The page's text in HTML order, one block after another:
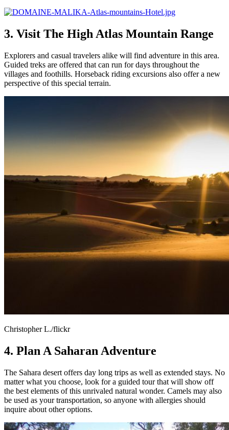
3. Visit The High Atlas Mountain Range
Explorers and casual travelers alike will find adventure in this area.
Guided treks are offered that can run for days throughout the
villages and foothills. Horseback riding excursions also offer a new
perspective of this special terrain.
Christopher L./flickr
4. Plan A Saharan Adventure
The Sahara desert offers day long trips as well as extended stays. No
matter what you choose, look for a guided tour that will show off
the best elements of this unrivaled natural wonder. Camels may also
be used as your transportation, so anyone with allergies should
inquire about other options.